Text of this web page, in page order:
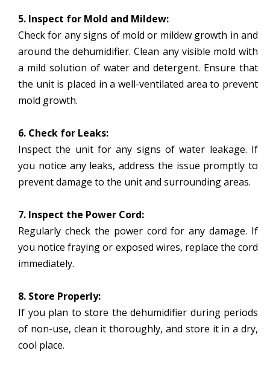
5. Inspect for Mold and Mildew:
Check for any signs of mold or mildew growth in and
around the dehumidifier. Clean any visible mold with
a mild solution of water and detergent. Ensure that
the unit is placed in a well-ventilated area to prevent
mold growth.
6. Check for Leaks:
Inspect the unit for any signs of water leakage. If
you notice any leaks, address the issue promptly to
prevent damage to the unit and surrounding areas.
7. Inspect the Power Cord:
Regularly check the power cord for any damage. If
you notice fraying or exposed wires, replace the cord
immediately.
8. Store Properly:
If you plan to store the dehumidifier during periods
of non-use, clean it thoroughly, and store it in a dry,
cool place.